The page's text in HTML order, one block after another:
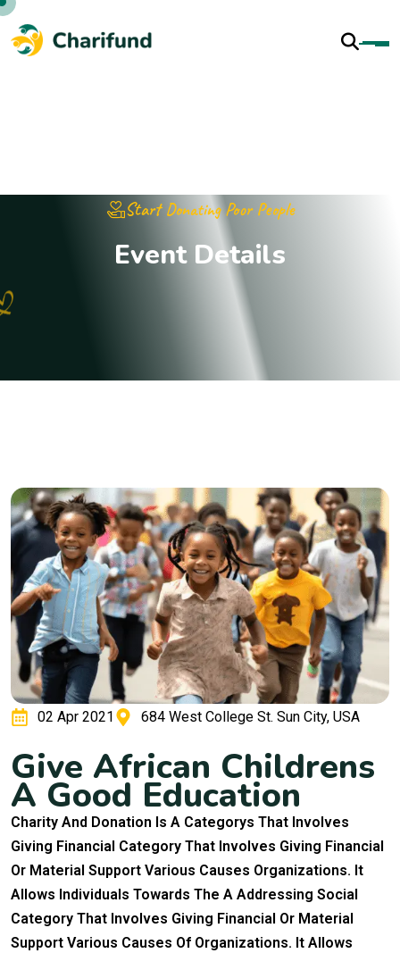
Start Donating Poor People
Event Details
02 Apr 2021 684 West College St. Sun City, USA
Give African Childrens
A Good Education
Charity And Donation Is A Categorys That Involves
Giving Financial Category That Involves Giving Financial
Or Material Support Various Causes Organizations. It
Allows Individuals Towards The A Addressing Social
Category That Involves Giving Financial Or Material
Support Various Causes Of Organizations. It Allows